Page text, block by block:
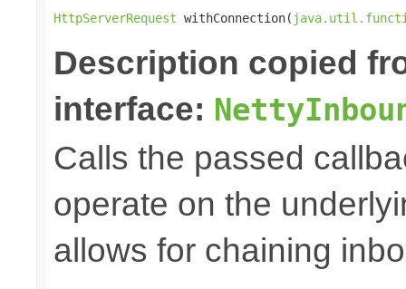
HttpServerRequest withConnection(
Description copied
interface:
Calls the passed
operate on the
allows for chaining